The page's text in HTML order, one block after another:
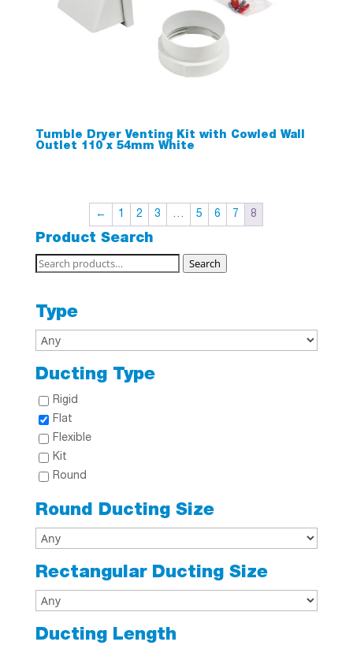
Tumble Dryer Venting Kit with Cowled Wall
Outlet 110 x 54mm White
← 1 2 3 … 5 6 7 8
Product Search
Search
Search
Type
Ducting Type
Rigid
Flat
Flexible
Kit
Round
Round Ducting Size
Rectangular Ducting Size
Ducting Length